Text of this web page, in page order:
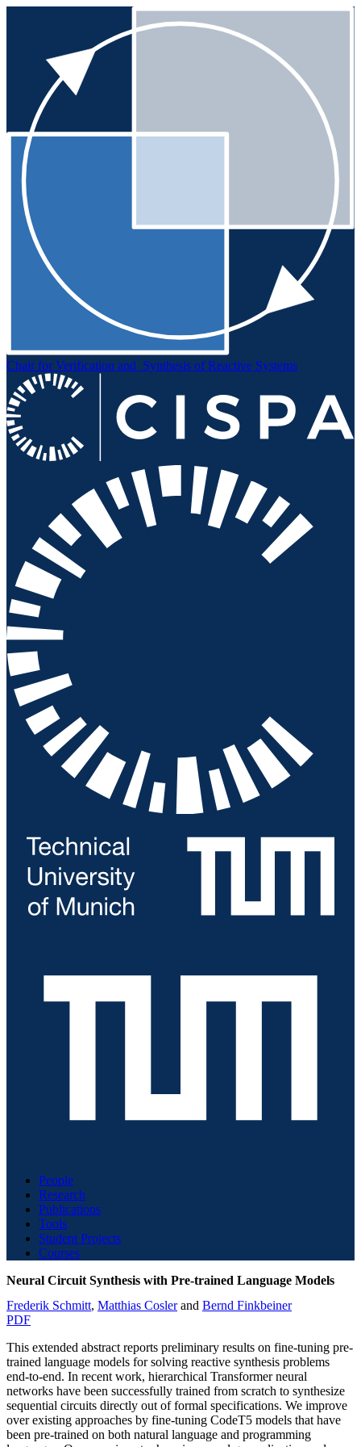
Chair for Verification and Synthesis of Reactive Systems
People
Research
Publications
Tools
Student Projects
Courses
Neural Circuit Synthesis with Pre-trained Language Models
Frederik Schmitt, Matthias Coslerand Bernd Finkbeiner
PDF
This extended abstract reports preliminary results on fine-tuning pre-
trained language models for solving reactive synthesis problems
end-to-end. In recent work, hierarchical Transformer neural
networks have been successfully trained from scratch to synthesize
sequential circuits directly out of formal specifications. We improve
over existing approaches by fine-tuning CodeT5 models that have
been pre-trained on both natural language and programming